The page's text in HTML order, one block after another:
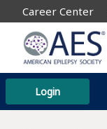
Career Center
Login